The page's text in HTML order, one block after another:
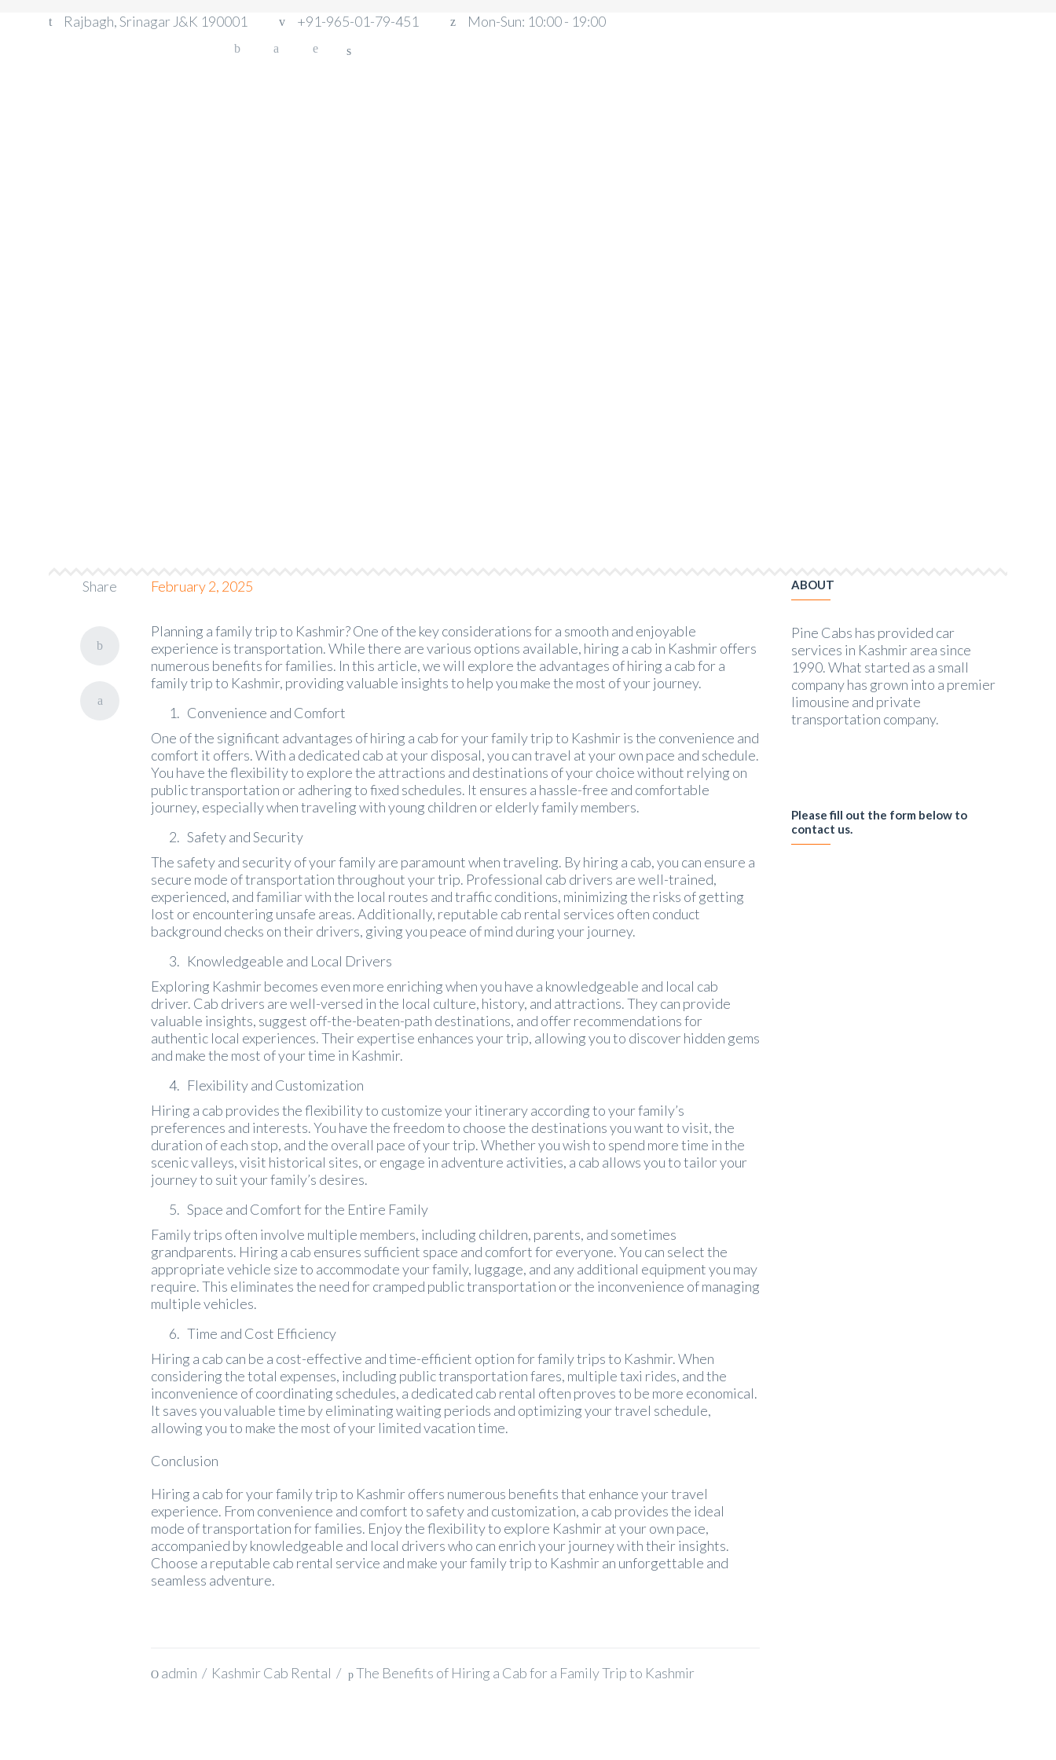
Rajbagh, Srinagar J&K 190001 +91-965-01-79-451 Mon-Sun: 10:00 - 19:00
Share February 2, 2025
Planning a family trip to Kashmir? One of the key considerations for a smooth and enjoyable
experience is transportation. While there are various options available, hiring a cab in Kashmir offers
numerous benefits for families. In this article, we will explore the advantages of hiring a cab for a
family trip to Kashmir, providing valuable insights to help you make the most of your journey.
Convenience and Comfort
One of the significant advantages of hiring a cab for your family trip to Kashmir is the convenience and
comfort it offers. With a dedicated cab at your disposal, you can travel at your own pace and schedule.
You have the flexibility to explore the attractions and destinations of your choice without relying on
public transportation or adhering to fixed schedules. It ensures a hassle-free and comfortable
journey, especially when traveling with young children or elderly family members.
Safety and Security
The safety and security of your family are paramount when traveling. By hiring a cab, you can ensure a
secure mode of transportation throughout your trip. Professional cab drivers are well-trained,
experienced, and familiar with the local routes and traffic conditions, minimizing the risks of getting
lost or encountering unsafe areas. Additionally, reputable cab rental services often conduct
background checks on their drivers, giving you peace of mind during your journey.
Knowledgeable and Local Drivers
Exploring Kashmir becomes even more enriching when you have a knowledgeable and local cab
driver. Cab drivers are well-versed in the local culture, history, and attractions. They can provide
valuable insights, suggest off-the-beaten-path destinations, and offer recommendations for
authentic local experiences. Their expertise enhances your trip, allowing you to discover hidden gems
and make the most of your time in Kashmir.
Flexibility and Customization
Hiring a cab provides the flexibility to customize your itinerary according to your family’s
preferences and interests. You have the freedom to choose the destinations you want to visit, the
duration of each stop, and the overall pace of your trip. Whether you wish to spend more time in the
scenic valleys, visit historical sites, or engage in adventure activities, a cab allows you to tailor your
journey to suit your family’s desires.
Space and Comfort for the Entire Family
Family trips often involve multiple members, including children, parents, and sometimes
grandparents. Hiring a cab ensures sufficient space and comfort for everyone. You can select the
appropriate vehicle size to accommodate your family, luggage, and any additional equipment you may
require. This eliminates the need for cramped public transportation or the inconvenience of managing
multiple vehicles.
Time and Cost Efficiency
Hiring a cab can be a cost-effective and time-efficient option for family trips to Kashmir. When
considering the total expenses, including public transportation fares, multiple taxi rides, and the
inconvenience of coordinating schedules, a dedicated cab rental often proves to be more economical.
It saves you valuable time by eliminating waiting periods and optimizing your travel schedule,
allowing you to make the most of your limited vacation time.
Conclusion
Hiring a cab for your family trip to Kashmir offers numerous benefits that enhance your travel
experience. From convenience and comfort to safety and customization, a cab provides the ideal
mode of transportation for families. Enjoy the flexibility to explore Kashmir at your own pace,
accompanied by knowledgeable and local drivers who can enrich your journey with their insights.
Choose a reputable cab rental service and make your family trip to Kashmir an unforgettable and
seamless adventure.
admin / Kashmir Cab Rental / The Benefits of Hiring a Cab for a Family Trip to Kashmir
ABOUT
Pine Cabs has provided car
services in Kashmir area since
1990. What started as a small
company has grown into a premier
limousine and private
transportation company.
Please fill out the form below to
contact us.